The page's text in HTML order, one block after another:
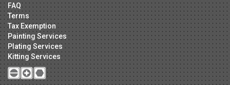
FAQ
Terms
Tax Exemption
Painting Services
Plating Services
Kitting Services